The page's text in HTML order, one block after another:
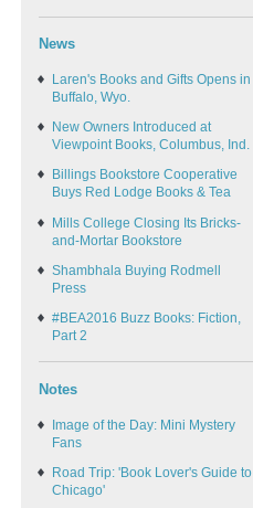
News
Laren's Books and Gifts Opens in
Buffalo, Wyo.
New Owners Introduced at
Viewpoint Books, Columbus, Ind.
Billings Bookstore Cooperative
Buys Red Lodge Books & Tea
Mills College Closing Its Bricks-
and-Mortar Bookstore
Shambhala Buying Rodmell
Press
#BEA2016 Buzz Books: Fiction,
Part 2
Notes
Image of the Day: Mini Mystery
Fans
Road Trip: 'Book Lover's Guide to
Chicago'